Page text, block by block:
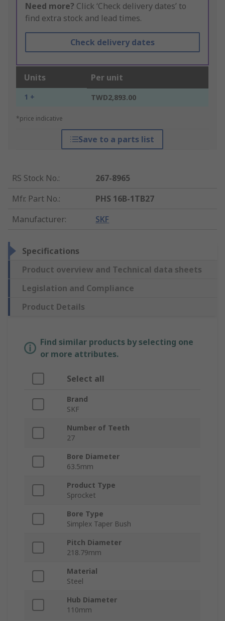
Need more? Click ‘Check delivery dates’ to
find extra stock and lead times.
Check delivery dates
Units Per unit
1 + TWD2,893.00
*price indicative
Save to a parts list
RS Stock No.:
267-8965
Mfr. Part No.:
PHS 16B-1TB27
Manufacturer: SKF
Specifications
Product overview and Technical data sheets
Legislation and Compliance
Product Details
Find similar products by selecting one
or more attributes.
Select all
Brand
SKF
Number of Teeth
27
Bore Diameter
63.5mm
Product Type
Sprocket
Bore Type
Simplex Taper Bush
Pitch Diameter
218.79mm
Material
Steel
Hub Diameter
110mm